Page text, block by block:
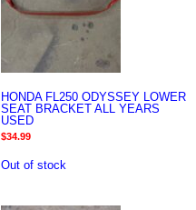
HONDA FL250 ODYSSEY LOWER
SEAT BRACKET ALL YEARS
USED
$34.99
Out of stock